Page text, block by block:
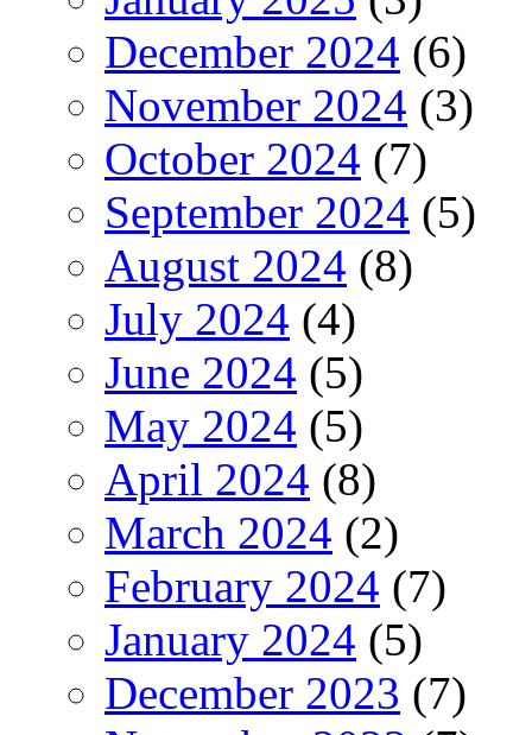
December 2024 (6)
November 2024 (3)
October 2024 (7)
September 2024 (5)
August 2024 (8)
July 2024 (4)
June 2024 (5)
May 2024 (5)
April 2024 (8)
March 2024 (2)
February 2024 (7)
January 2024 (5)
December 2023 (7)